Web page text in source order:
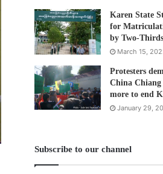
Karen State
for
by Two-Thirds
March 15,
Protesters
China Chiang
more to end
January 29,
Subscribe to our channel